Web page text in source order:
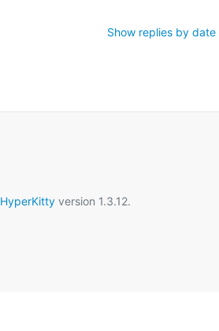
Show replies by date
HyperKittyversion 1.3.12.